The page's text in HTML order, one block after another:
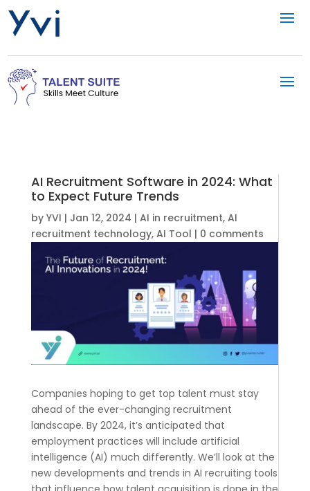
AI Recruitment Software in 2024: What
to Expect Future Trends
by YVI | Jan 12, 2024 | AI in recruitment, AI
recruitment technology, AI Tool | 0 comments
Companies hoping to get top talent must stay
ahead of the ever-changing recruitment
landscape. By 2024, it’s anticipated that
employment practices will include artificial
intelligence (AI) much differently. We’ll look at the
new developments and trends in AI recruiting tools